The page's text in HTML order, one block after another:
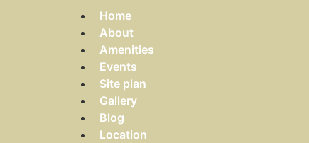
Home
About
Amenities
Events
Site plan
Gallery
Blog
Location